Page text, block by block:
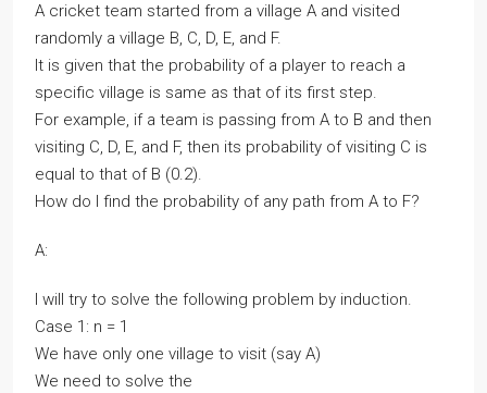
A cricket team started from a village A and visited
randomly a village B, C, D, E, and F.
It is given that the probability of a player to reach a
specific village is same as that of its first step.
For example, if a team is passing from A to B and then
visiting C, D, E, and F, then its probability of visiting C is
equal to that of B (0.2).
How do I find the probability of any path from A to F?
A:
I will try to solve the following problem by induction.
Case 1: n = 1
We have only one village to visit (say A)
We need to solve the